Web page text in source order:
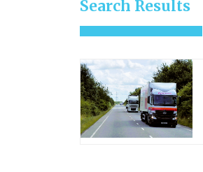
Search Results